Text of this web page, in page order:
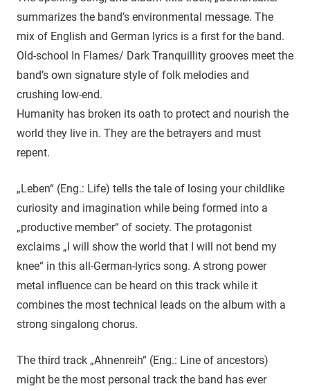
summarizes the band’s environmental message. The
mix of English and German lyrics is a first for the band.
Old-school In Flames/ Dark Tranquillity grooves meet the
band’s own signature style of folk melodies and
crushing low-end.
Humanity has broken its oath to protect and nourish the
world they live in. They are the betrayers and must
repent.
„Leben“ (Eng.: Life) tells the tale of losing your childlike
curiosity and imagination while being formed into a
„productive member“ of society. The protagonist
exclaims „I will show the world that I will not bend my
knee“ in this all-German-lyrics song. A strong power
metal influence can be heard on this track while it
combines the most technical leads on the album with a
strong singalong chorus.
The third track „Ahnenreih“ (Eng.: Line of ancestors)
might be the most personal track the band has ever